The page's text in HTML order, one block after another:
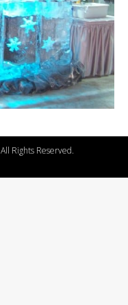
Rights Reserved.